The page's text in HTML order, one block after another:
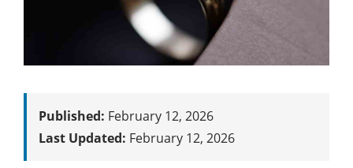
Published: February 12, 2026
Last Updated: February 12, 2026